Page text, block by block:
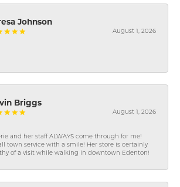
Johnson
August 1, 2026
Briggs
August 1, 2026
and her staff ALWAYS come through for me!
town service with a smile! Her store is certainly
of a visit while walking in downtown Edenton!